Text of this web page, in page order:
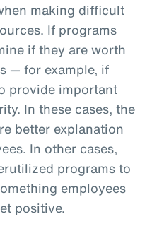
making difficult
If programs
if they are worth
— for example, if
provide important
In these cases, the
better explanation
In other cases,
programs to
employees
positive.